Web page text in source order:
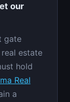
our
gate
estate
hold
Real
a